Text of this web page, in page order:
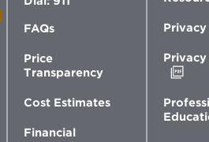
FAQs
Price
Transparency
Cost Estimates
Financial
Privacy
new